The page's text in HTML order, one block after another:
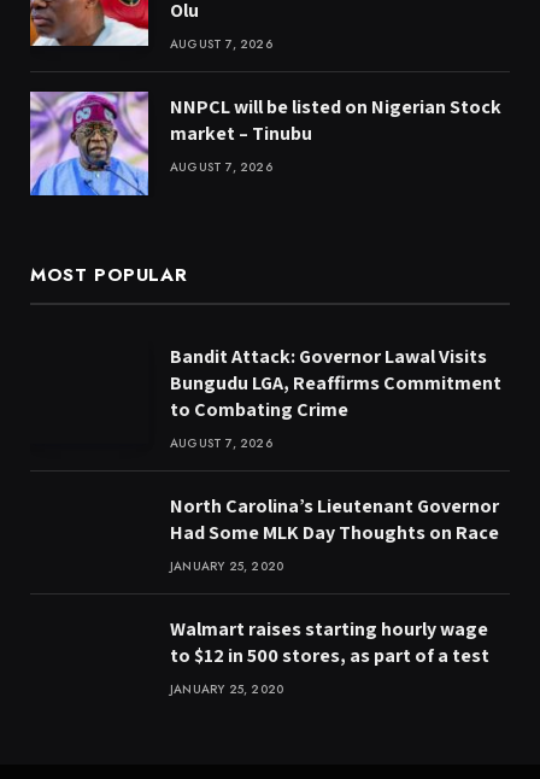
Olu
AUGUST 7, 2026
NNPCL will be listed on Nigerian Stock
market – Tinubu
AUGUST 7, 2026
MOST POPULAR
Bandit Attack: Governor Lawal Visits
Bungudu LGA, Reaffirms Commitment
to Combating Crime
AUGUST 7, 2026
North Carolina’s Lieutenant Governor
Had Some MLK Day Thoughts on Race
JANUARY 25, 2020
Walmart raises starting hourly wage
to $12 in 500 stores, as part of a test
JANUARY 25, 2020